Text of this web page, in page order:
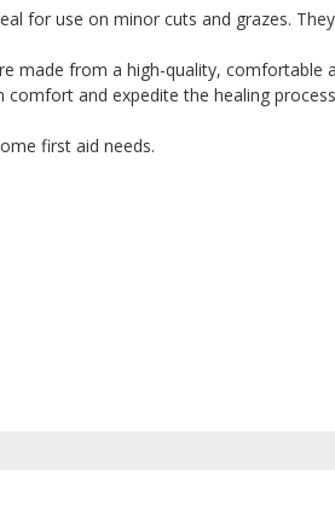
for use on minor cuts and grazes.
made from a high-quality,
and expedite the healing
first aid needs.